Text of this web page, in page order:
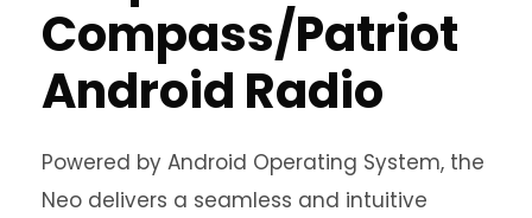
Compass/Patriot
Android Radio
Powered by Android Operating System, the
Neo delivers a seamless and intuitive